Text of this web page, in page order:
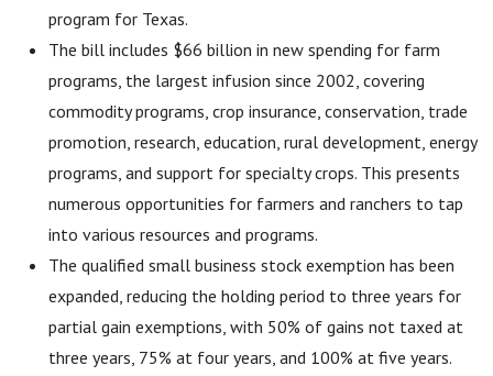
program for Texas.
The bill includes $66 billion in new spending for farm
programs, the largest infusion since 2002, covering
commodity programs, crop insurance, conservation, trade
promotion, research, education, rural development, energy
programs, and support for specialty crops. This presents
numerous opportunities for farmers and ranchers to tap
into various resources and programs.
The qualified small business stock exemption has been
expanded, reducing the holding period to three years for
partial gain exemptions, with 50% of gains not taxed at
three years, 75% at four years, and 100% at five years.